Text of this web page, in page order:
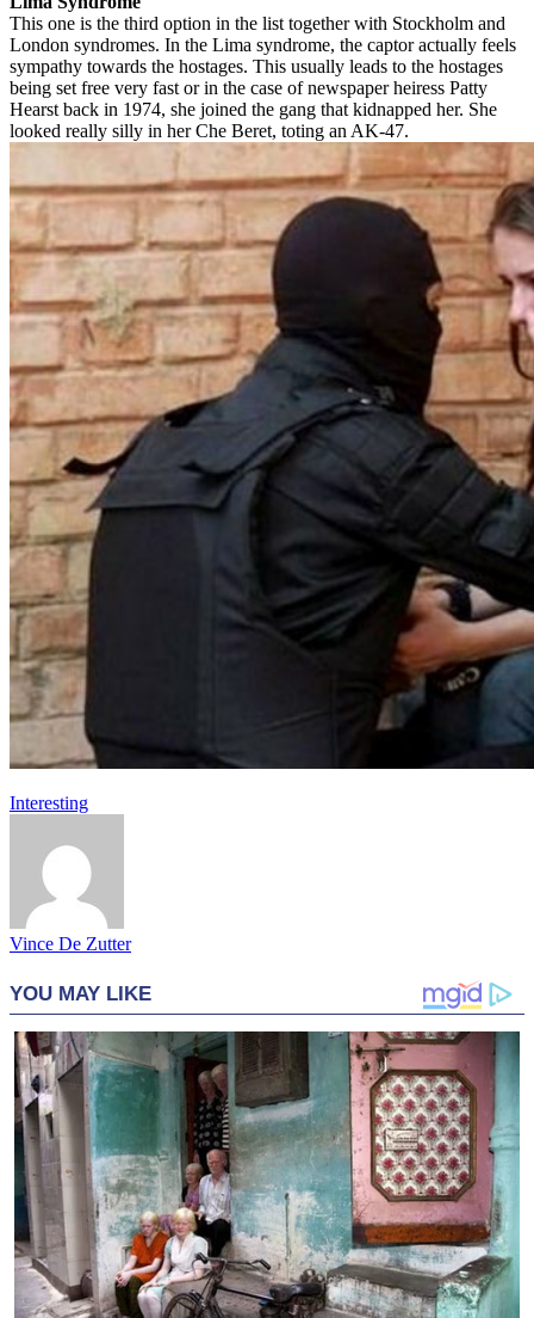
This one is the third option in the list together with Stockholm and
London syndromes. In the Lima syndrome, the captor actually feels
sympathy towards the hostages. This usually leads to the hostages
being set free very fast or in the case of newspaper heiress Patty
Hearst back in 1974, she joined the gang that kidnapped her. She
looked really silly in her Che Beret, toting an AK-47.
Interesting
Vince De Zutter